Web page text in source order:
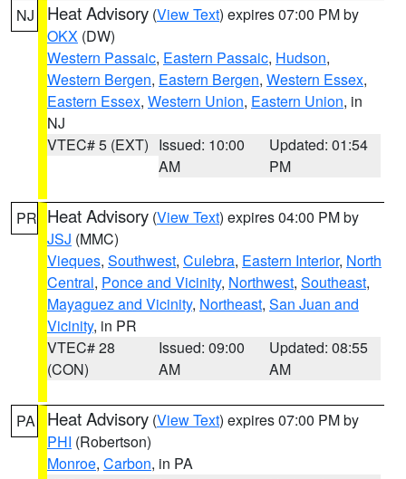
NJ Heat Advisory (View Text) expires 07:00 PM by
OKX (DW)
Western Passaic, Eastern Passaic, Hudson,
Western Bergen, Eastern Bergen, Western Essex,
Eastern Essex, Western Union, Eastern Union, in
NJ
VTEC# 5 (EXT) Issued: 10:00
AM
Updated: 01:54
PM
PR Heat Advisory (View Text) expires 04:00 PM by
JSJ (MMC)
Vieques, Southwest, Culebra, Eastern Interior, North
Central, Ponce and Vicinity, Northwest, Southeast,
Mayaguez and Vicinity, Northeast, San Juan and
Vicinity, in PR
VTEC# 28
(CON)
Issued: 09:00
AM
Updated: 08:55
AM
PA Heat Advisory (View Text) expires 07:00 PM by
PHI (Robertson)
Monroe, Carbon, in PA